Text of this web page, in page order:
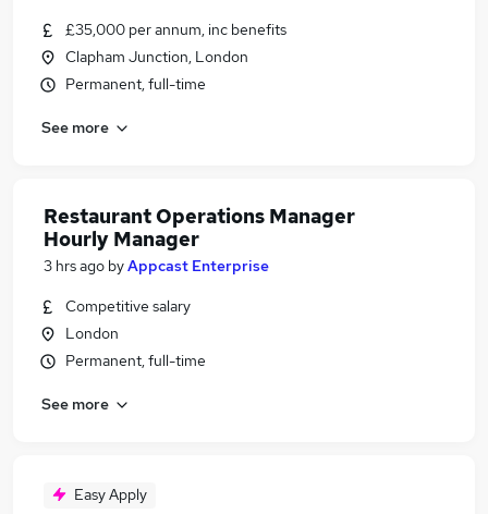
£35,000 per annum, inc benefits
Clapham Junction, London
Permanent, full-time
See more
Restaurant Operations Manager
Hourly Manager
3 hrs ago byAppcast Enterprise
Competitive salary
London
Permanent, full-time
See more
Easy Apply